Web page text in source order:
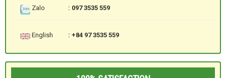
Zalo : 097 3535 559
English : +84 97 3535 559